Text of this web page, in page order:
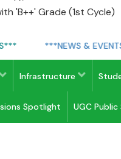
'B++' Grade (1st Cycle)
***NEWS & EVENTS -
Infrastructure
Spotlight UGC